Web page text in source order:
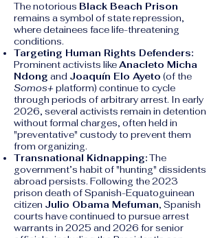
The notorious Black Beach Prison
remains a symbol of state repression,
where detainees face life-threatening
conditions.
Targeting Human Rights Defenders:
Prominent activists likeAnacleto Micha
Ndong and Joaquín Elo Ayeto (of the
Somos+platform) continue to cycle
through periods of arbitrary arrest. In early
2026, several activists remain in detention
without formal charges, often held in
"preventative" custody to prevent them
from organizing.
Transnational Kidnapping:The
government’s habit of "hunting" dissidents
abroad persists. Following the 2023
prison death of Spanish-Equatoguinean
citizen Julio Obama Mefuman, Spanish
courts have continued to pursue arrest
warrants in 2025 and 2026 for senior